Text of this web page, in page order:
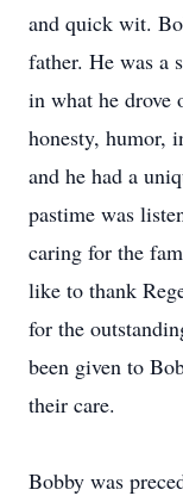
and quick wit.
father. He was a
in what he drove
honesty, humor,
and he had a
pastime was
caring for the
like to thank
for the
been given to
their care.
Bobby was